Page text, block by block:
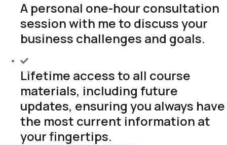
A personal one-hour consultation
session with me to discuss your
business challenges and goals.
Lifetime access to all course
materials, including future
updates, ensuring you always have
the most current information at
your fingertips.